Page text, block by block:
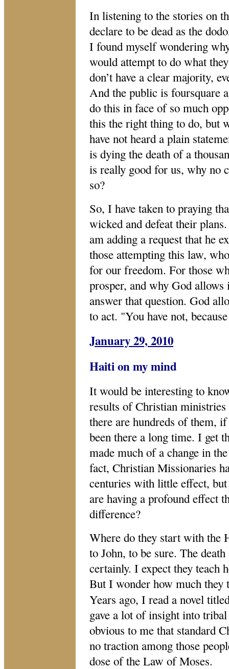
In listening to the stories on
declare to be dead as the
I found myself wondering
would attempt to do what
don’t have a clear majority,
And the public is foursquare
do this in face of so much
this the right thing to do, but
have not heard a plain
is dying the death of a
is really good for us, why no
so?
So, I have taken to praying
wicked and defeat their
am adding a request that he
those attempting this law,
for our freedom. For those
prosper, and why God
answer that question. God
to act. "You have not,
January 29, 2010
Haiti on my mind
It would be interesting to
results of Christian
there are hundreds of them,
been there a long time. I get
made much of a change in
fact, Christian Missionaries
centuries with little effect,
are having a profound effect
difference?
Where do they start with the
to John, to be sure. The
certainly. I expect they teach
But I wonder how much they
Years ago, I read a novel
gave a lot of insight into
obvious to me that standard
no traction among those
dose of the Law of Moses.